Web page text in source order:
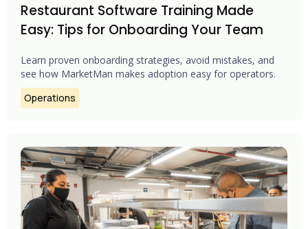
Restaurant Software Training Made
Easy: Tips for Onboarding Your Team
Learn proven onboarding strategies, avoid mistakes, and
see how MarketMan makes adoption easy for operators.
Operations